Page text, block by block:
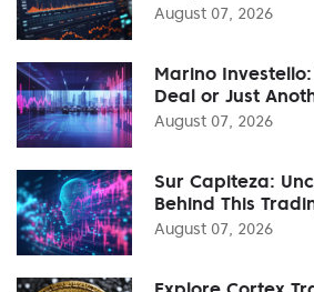
August 07, 2026
Marino
Deal or Just
August 07, 2026
Sur Capiteza:
Behind This
August 07, 2026